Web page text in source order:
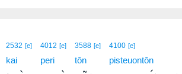
2532 [e]
kai
4012 [e]
peri
3588 [e]
tōn
4100 [e]
pisteuontōn